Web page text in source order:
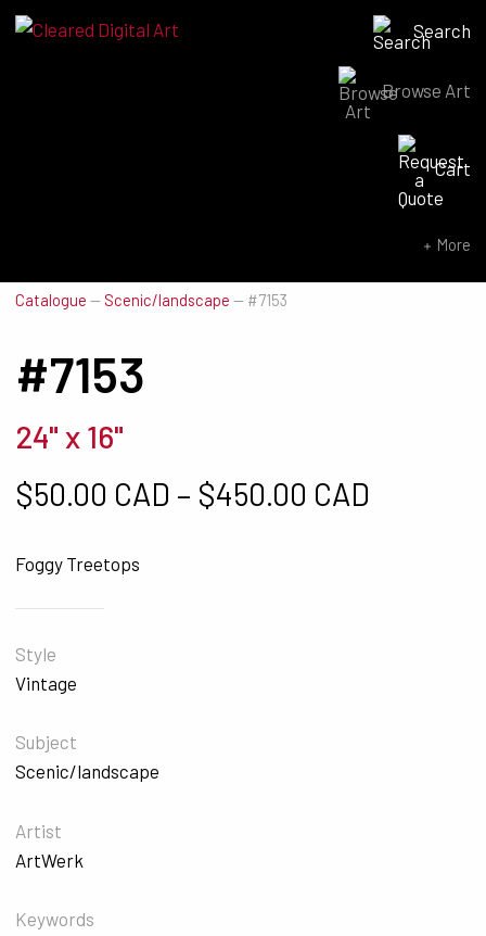
Search
Browse Art
Cart
More
Catalogue — Scenic/landscape — #7153
#7153
24" x 16"
$50.00 CAD – $450.00 CAD
Foggy Treetops
Style
Vintage
Subject
Scenic/landscape
Artist
ArtWerk
Keywords